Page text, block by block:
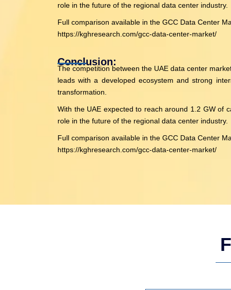
role in the future of the regional data center industry.
Full comparison available in the GCC Data Center
https://kghresearch.com/gcc-data-center-market/
Conclusion:
The competition between the UAE data center
leads with a developed ecosystem and strong
transformation.
With the UAE expected to reach around 1.2 GW of
role in the future of the regional data center industry.
Full comparison available in the GCC Data Center
https://kghresearch.com/gcc-data-center-market/